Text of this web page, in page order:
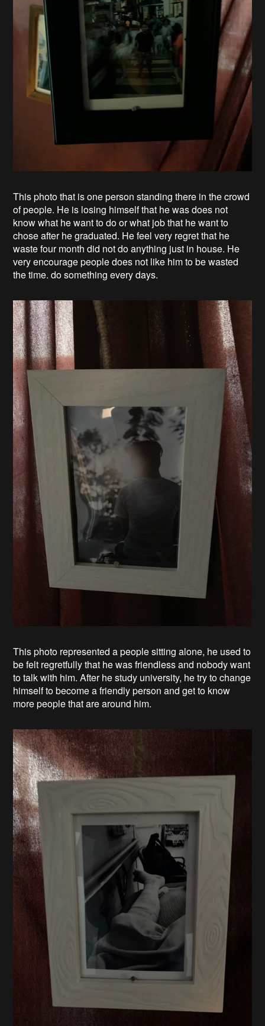
This photo that is one person standing there in the crowd
of people. He is losing himself that he was does not
know what he want to do or what job that he want to
chose after he graduated. He feel very regret that he
waste four month did not do anything just in house. He
very encourage people does not like him to be wasted
the time. do something every days.
This photo represented a people sitting alone, he used to
be felt regretfully that he was friendless and nobody want
to talk with him. After he study university, he try to change
himself to become a friendly person and get to know
more people that are around him.